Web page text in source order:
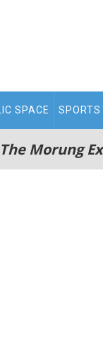
SPACE SPORTS
Morung